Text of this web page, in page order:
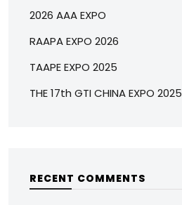
2026 AAA EXPO
RAAPA EXPO 2026
TAAPE EXPO 2025
THE 17th GTI CHINA EXPO 2025
RECENT COMMENTS